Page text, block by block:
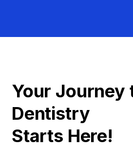
Your Journey
Dentistry
Starts Here!